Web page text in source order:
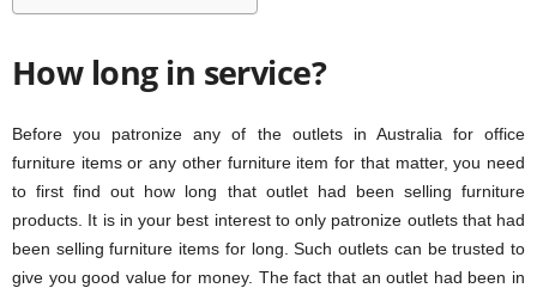
How long in service?
Before you patronize any of the outlets in Australia for office
furniture items or any other furniture item for that matter, you need
to first find out how long that outlet had been selling furniture
products. It is in your best interest to only patronize outlets that had
been selling furniture items for long. Such outlets can be trusted to
give you good value for money. The fact that an outlet had been in